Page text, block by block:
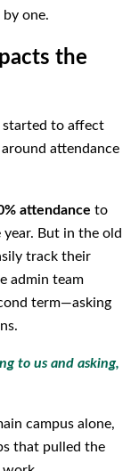
one.
the
to affect
attendance
attendance to
But in the old
track their
admin team
term—asking
to us and asking,
campus alone,
that pulled the